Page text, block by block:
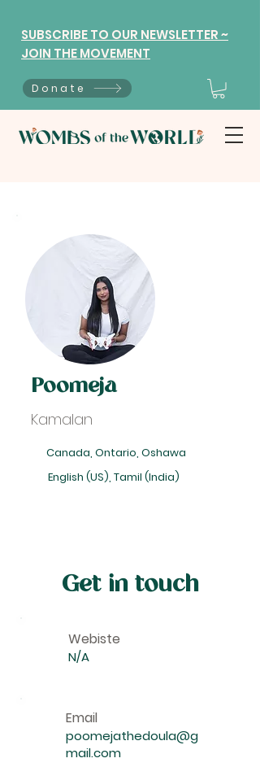
SUBSCRIBE TO OUR NEWSLETTER ~
JOIN THE MOVEMENT
Donate
Poomeja
Kamalan
Canada, Ontario, Oshawa
English (US), Tamil (India)
Get in touch
Webiste
N/A
Email
poomejathedoula@g
mail.com